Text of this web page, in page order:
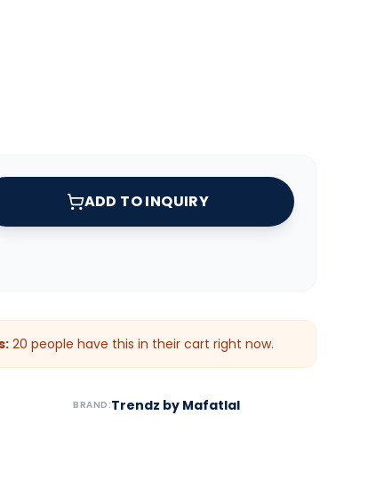
ADD TO INQUIRY
20 people have this in their cart right now.
BRAND:Trendz by Mafatlal